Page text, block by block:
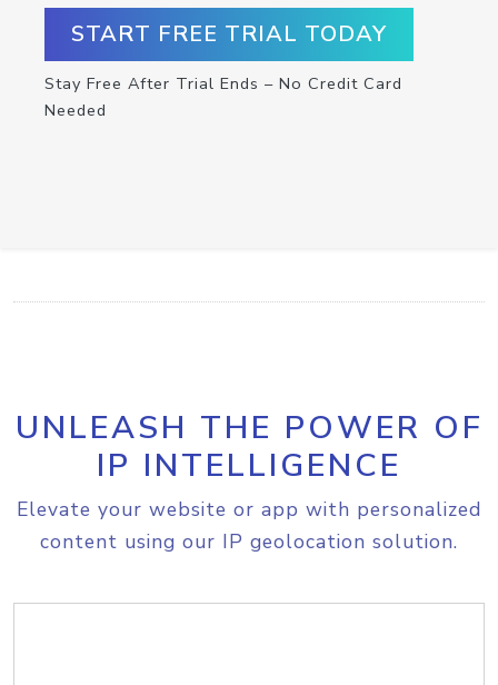
START FREE TRIAL TODAY
Stay Free After Trial Ends – No Credit Card
Needed
UNLEASH THE POWER OF
IP INTELLIGENCE
Elevate your website or app with personalized
content using our IP geolocation solution.